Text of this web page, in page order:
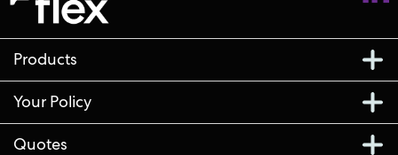
Products
Your Policy
Quotes